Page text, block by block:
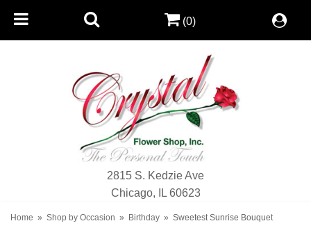
2815 S. Kedzie Ave
Chicago, IL 60623
(0)
Home Shop by Occasion Birthday Sweetest Sunrise Bouquet